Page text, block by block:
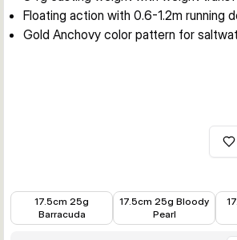
Floating action with 0.6-1.2m running
Gold Anchovy color pattern for
17.5cm 25g
Barracuda
17.5cm 25g Bloody
Pearl